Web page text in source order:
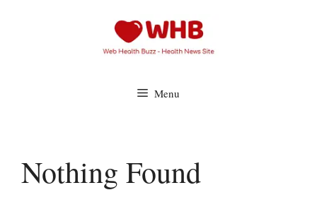
Menu
Nothing Found